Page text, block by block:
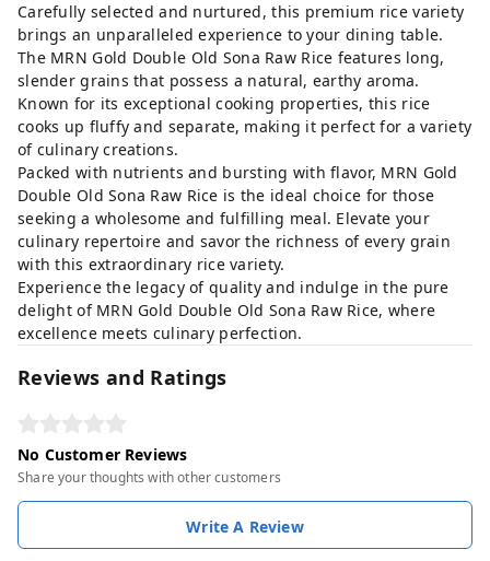
Carefully selected and nurtured, this premium rice variety
brings an unparalleled experience to your dining table.
The MRN Gold Double Old Sona Raw Rice features long,
slender grains that possess a natural, earthy aroma.
Known for its exceptional cooking properties, this rice
cooks up fluffy and separate, making it perfect for a variety
of culinary creations.
Packed with nutrients and bursting with flavor, MRN Gold
Double Old Sona Raw Rice is the ideal choice for those
seeking a wholesome and fulfilling meal. Elevate your
culinary repertoire and savor the richness of every grain
with this extraordinary rice variety.
Experience the legacy of quality and indulge in the pure
delight of MRN Gold Double Old Sona Raw Rice, where
excellence meets culinary perfection.
Reviews and Ratings
No Customer Reviews
Share your thoughts with other customers
Write A Review